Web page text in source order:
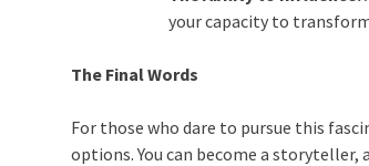
your capacity to
The Final Words
For those who dare to pursue this
options. You can become a